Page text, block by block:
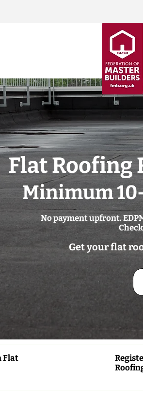
Flat Roofing
Minimum
No payment upfront.
Get your flat
Flat